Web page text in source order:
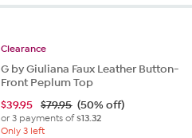
stars.
Clearance
G by Giuliana Faux Leather Button-
Front Peplum Top
$39.95 $79.95 (50% off)
or 3 payments of$13.32
Only 3 left